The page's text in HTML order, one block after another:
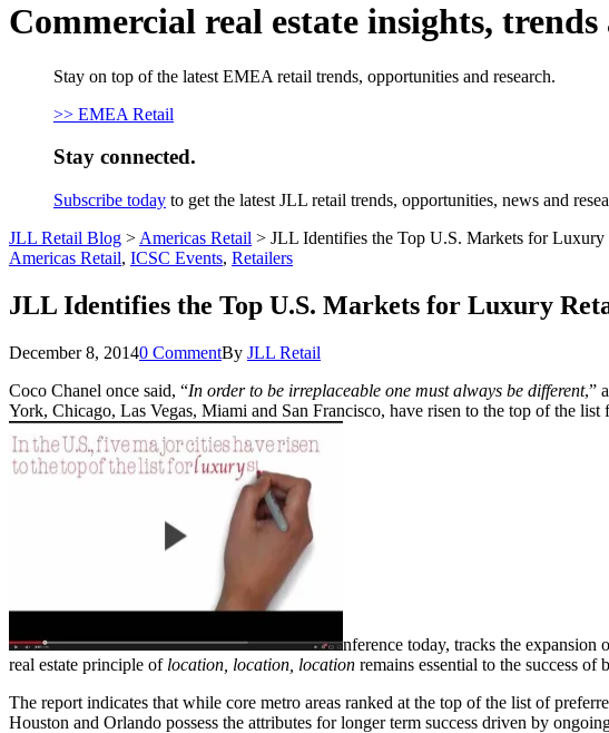
Commercial real estate insights,
Stay on top of the latest EMEA retail trends, opportunities and research.
>> EMEA Retail
Stay connected.
Subscribe today to get the latest JLL retail trends, opportunities, news and
JLL Retail Blog > Americas Retail > JLL Identifies the Top U.S. Markets for
Americas Retail, ICSC Events, Retailers
JLL Identifies the Top U.S. Markets for Luxury
December 8, 20140 CommentBy JLL Retail
Coco Chanel once said, “In order to be irreplaceable one must always be different,”
York, Chicago, Las Vegas, Miami and San Francisco, have risen to the top of the
nference today, tracks the expansion
real estate principle of location, location, location remains essential to the success of
The report indicates that while core metro areas ranked at the top of the list of
Houston and Orlando possess the attributes for longer term success driven by